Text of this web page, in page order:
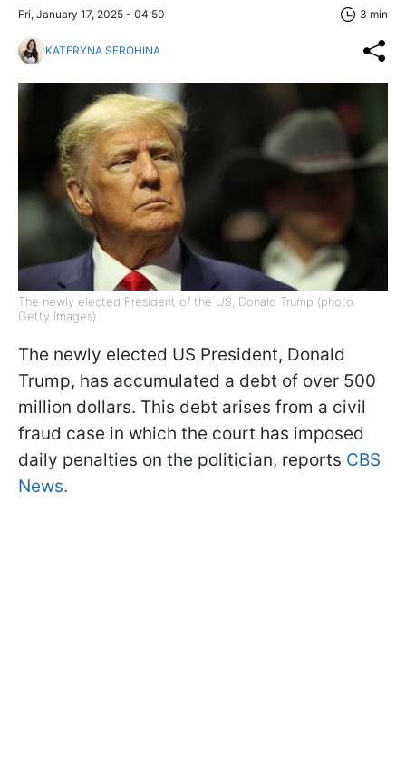
Fri, January 17, 2025 - 04:50 3 min
KATERYNA SEROHINA
The newly elected President of the US, Donald Trump (photo:
Getty Images)
The newly elected US President, Donald
Trump, has accumulated a debt of over 500
million dollars. This debt arises from a civil
fraud case in which the court has imposed
daily penalties on the politician, reports CBS
News.